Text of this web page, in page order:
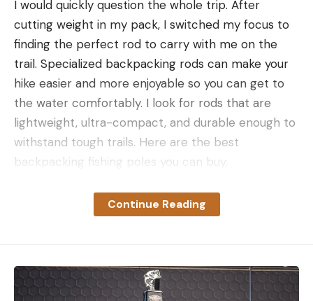
I would quickly question the whole trip. After
cutting weight in my pack, I switched my focus to
finding the perfect rod to carry with me on the
trail. Specialized backpacking rods can make your
hike easier and more enjoyable so you can get to
the water comfortably. I look for rods that are
lightweight, ultra-compact, and durable enough to
withstand tough trails. Here are the best
backpacking fishing poles you can buy.
Backpacking Fishing Poles
As a former fisheries biologist and fly shop
locations with minimal intel, hoping the fish are
there. Over the years, I’ve condensed my loadout,
Continue Reading